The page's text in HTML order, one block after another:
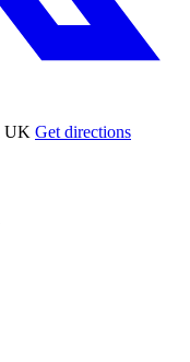
Get directions